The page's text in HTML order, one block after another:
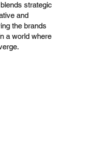
strategic
and
the brands
a world where